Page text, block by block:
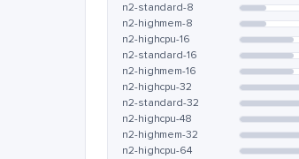
n2-standard-8
n2-highmem-8
n2-highcpu-16
n2-standard-16
n2-highmem-16
n2-highcpu-32
n2-standard-32
n2-highcpu-48
n2-highmem-32
n2-highcpu-64